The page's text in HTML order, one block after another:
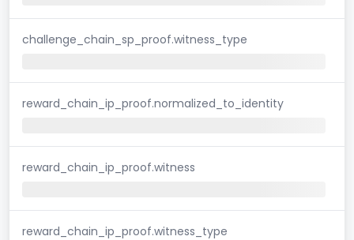
challenge_chain_sp_proof.witness_type
reward_chain_ip_proof.normalized_to_identity
reward_chain_ip_proof.witness
reward_chain_ip_proof.witness_type